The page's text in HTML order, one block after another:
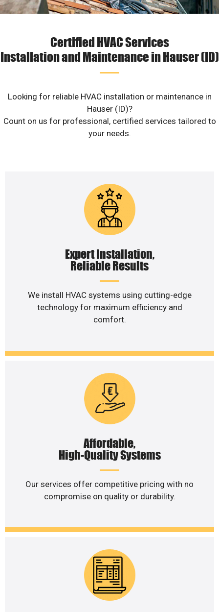
Certified HVAC Services
Installation and Maintenance in Hauser (ID)
Looking for reliable HVAC installation or maintenance in
Hauser (ID)?
Count on us for professional, certified services tailored to
your needs.
Expert Installation,
Reliable Results
We install HVAC systems using cutting-edge
technology for maximum efficiency and
comfort.
Affordable,
High-Quality Systems
Our services offer competitive pricing with no
compromise on quality or durability.